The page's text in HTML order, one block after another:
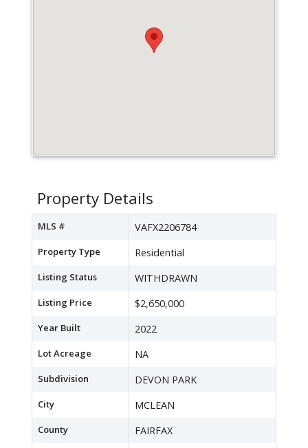
Property Details
MLS # VAFX2206784
Property Type Residential
Listing Status WITHDRAWN
Listing Price $2,650,000
Year Built 2022
Lot Acreage NA
Subdivision DEVON PARK
City MCLEAN
County FAIRFAX